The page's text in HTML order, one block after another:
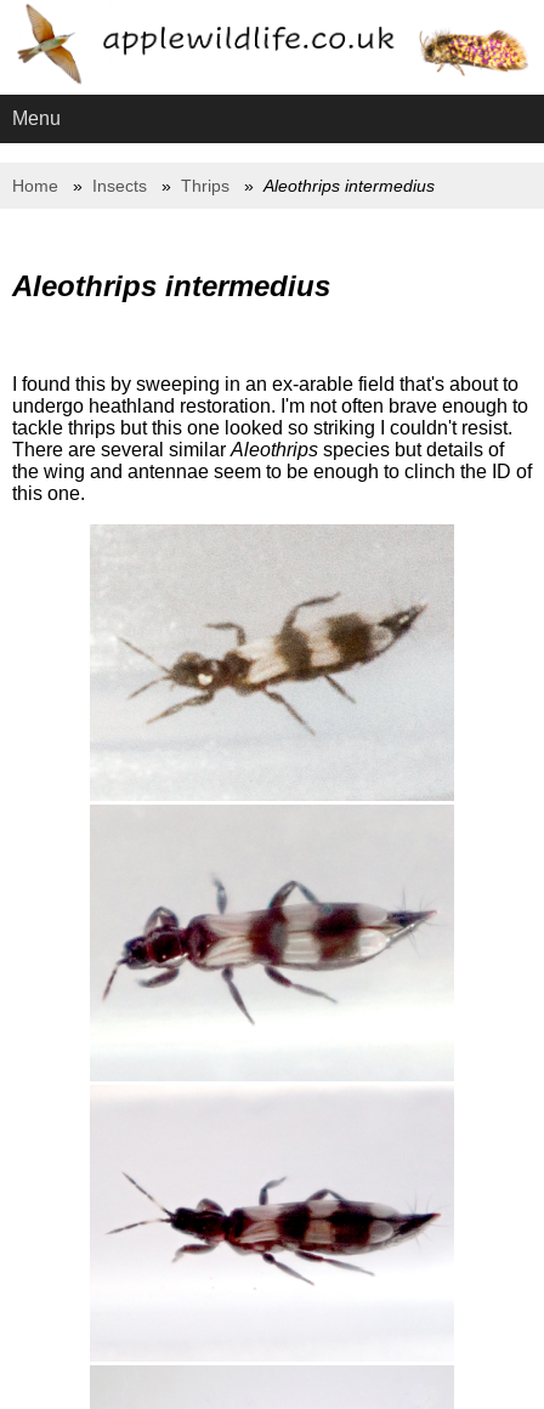
Menu
Home Insects Thrips Aleothrips intermedius
Aleothrips intermedius
I found this by sweeping in an ex-arable field that's about to
undergo heathland restoration. I'm not often brave enough to
tackle thrips but this one looked so striking I couldn't resist.
There are several similar Aleothrips species but details of
the wing and antennae seem to be enough to clinch the ID of
this one.